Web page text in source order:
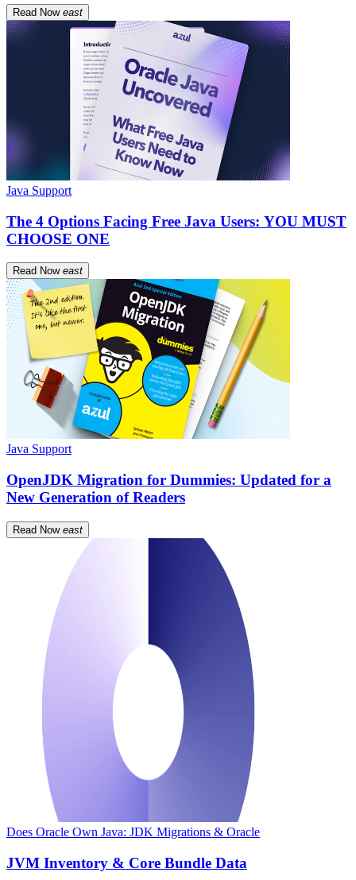
Read Now east
Java Support
The 4 Options Facing Free Java Users: YOU MUST
CHOOSE ONE
Read Now east
Java Support
OpenJDK Migration for Dummies: Updated for a
New Generation of Readers
Read Now east
Does Oracle Own Java: JDK Migrations & Oracle
JVM Inventory & Core Bundle Data